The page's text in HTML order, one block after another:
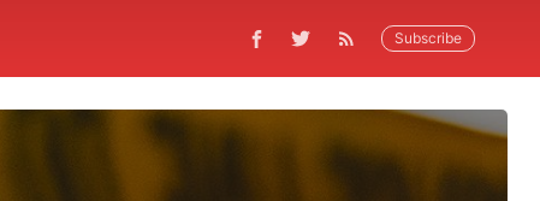
Subscribe